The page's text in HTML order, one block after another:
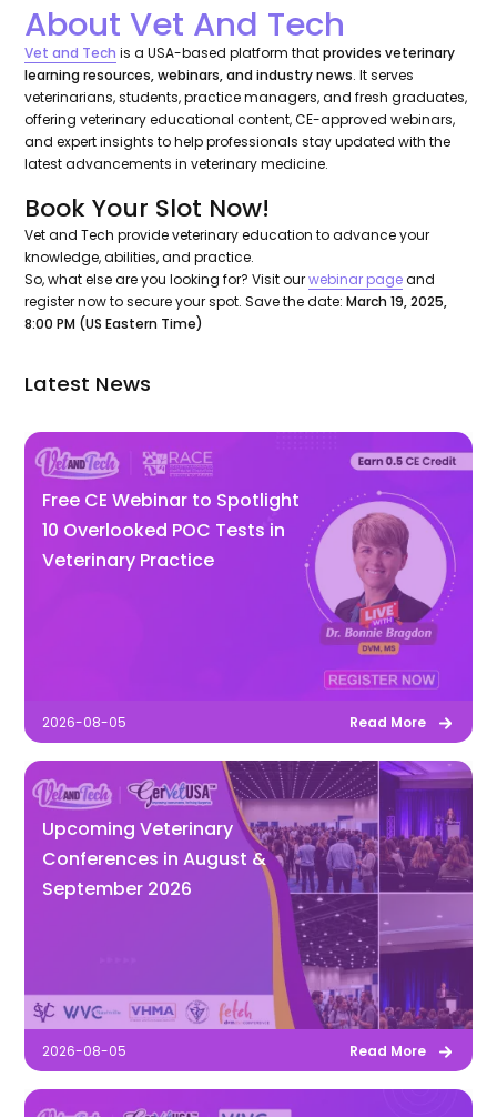
About Vet And Tech
Vet and Tech is a USA-based platform thatprovides veterinary
learning resources, webinars, and industry news. It serves
veterinarians, students, practice managers, and fresh graduates,
offering veterinary educational content, CE-approved webinars,
and expert insights to help professionals stay updated with the
latest advancements in veterinary medicine.
Book Your Slot Now!
Vet and Tech provide veterinary education to advance your
knowledge, abilities, and practice.
So, what else are you looking for? Visit ourwebinar pageand
register now to secure your spot. Save the date:March 19, 2025,
8:00 PM (US Eastern Time)
Latest News
Free CE Webinar to Spotlight
10 Overlooked POC Tests in
Veterinary Practice
2026-08-05 Read More
Upcoming Veterinary
Conferences in August &
September 2026
2026-08-05 Read More